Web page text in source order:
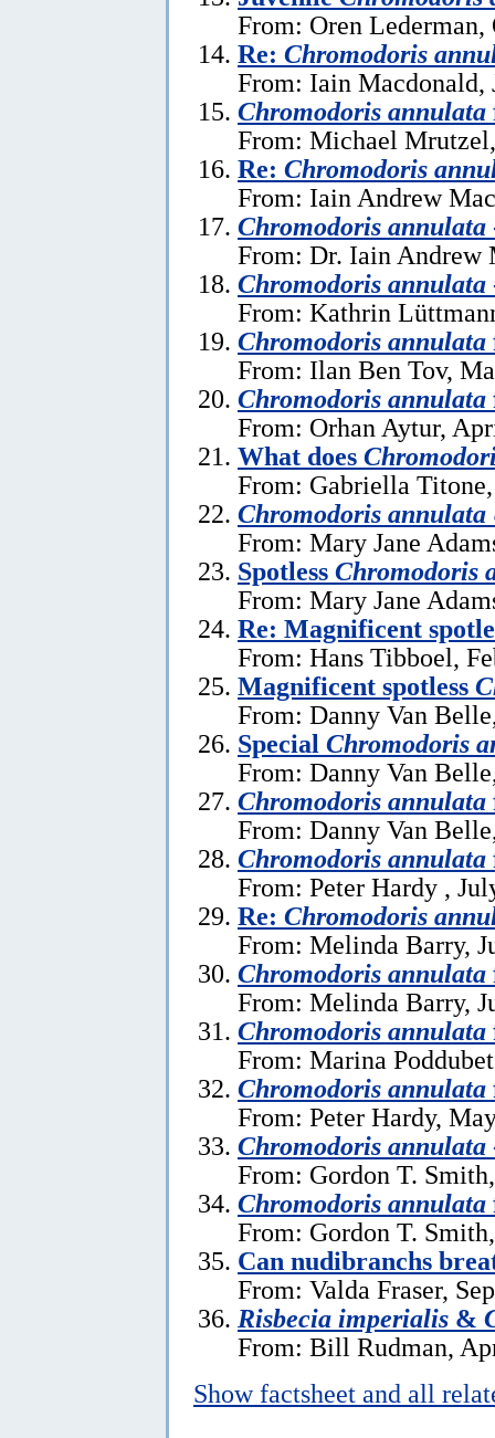
From: Oren Lederman,
Re: Chromodoris
From: Iain Macdonald,
Chromodoris annulata
From: Michael
Re: Chromodoris
From: Iain Andrew
Chromodoris annulata
From: Dr. Iain Andrew
Chromodoris annulata
From: Kathrin
Chromodoris annulata
From: Ilan Ben Tov,
Chromodoris annulata
From: Orhan Aytur,
What does
From: Gabriella
Chromodoris annulata
From: Mary Jane
Spotless Chromodoris
From: Mary Jane
Re: Magnificent
From: Hans Tibboel,
Magnificent spotless
From: Danny Van
Special Chromodoris
From: Danny Van
Chromodoris annulata
From: Danny Van
Chromodoris annulata
From: Peter Hardy ,
Re: Chromodoris
From: Melinda Barry,
Chromodoris annulata
From: Melinda Barry,
Chromodoris annulata
From: Marina
Chromodoris annulata
From: Peter Hardy,
Chromodoris annulata
From: Gordon T.
Chromodoris annulata
From: Gordon T.
Can nudibranchs
From: Valda Fraser,
Risbecia imperialis &
From: Bill Rudman,
Show factsheet and all